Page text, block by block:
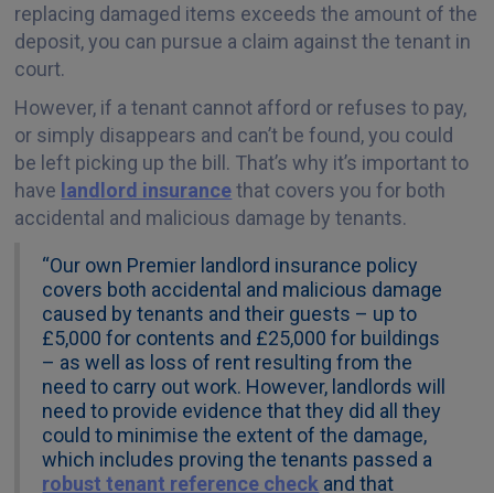
replacing damaged items exceeds the amount of the
deposit, you can pursue a claim against the tenant in
court.
However, if a tenant cannot afford or refuses to pay,
or simply disappears and can’t be found, you could
be left picking up the bill. That’s why it’s important to
have landlord insurancethat covers you for both
accidental and malicious damage by tenants.
“Our own Premier landlord insurance policy
covers both accidental and malicious damage
caused by tenants and their guests – up to
£5,000 for contents and £25,000 for buildings
– as well as loss of rent resulting from the
need to carry out work. However, landlords will
need to provide evidence that they did all they
could to minimise the extent of the damage,
which includes proving the tenants passed a
robust tenant reference check and that